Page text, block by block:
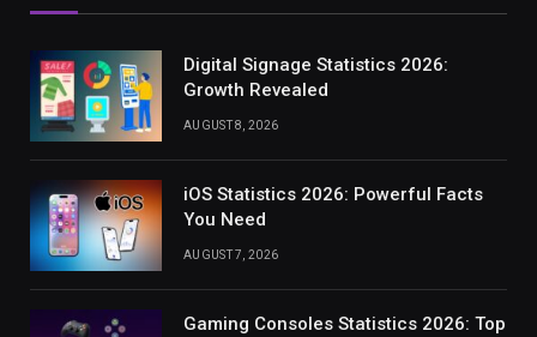
Digital Signage Statistics 2026:
Growth Revealed
AUGUST 8, 2026
iOS Statistics 2026: Powerful Facts
You Need
AUGUST 7, 2026
Gaming Consoles Statistics 2026: Top